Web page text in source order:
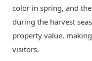
color in spring, and
during the harvest
property value,
visitors.